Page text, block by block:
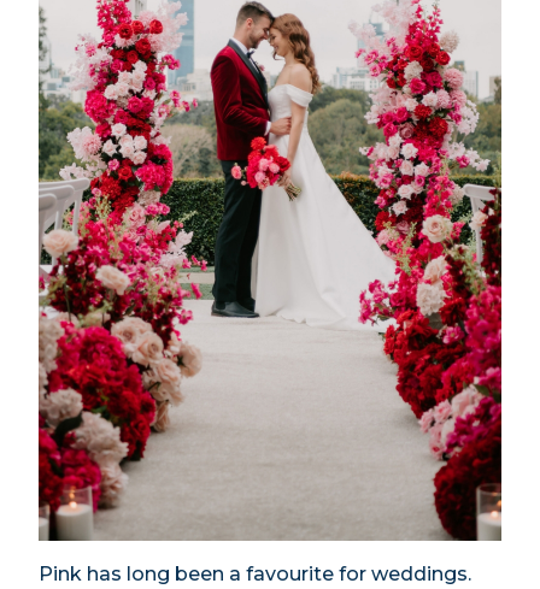
Pink has long been a favourite for weddings.